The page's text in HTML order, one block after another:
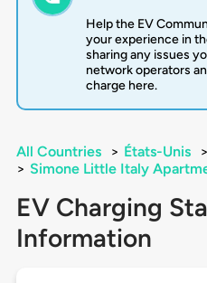
Help the EV
your experience in
sharing any issues
network operators
charge here.
All Countries > États-Unis >
> Simone Little Italy
EV Charging
Information